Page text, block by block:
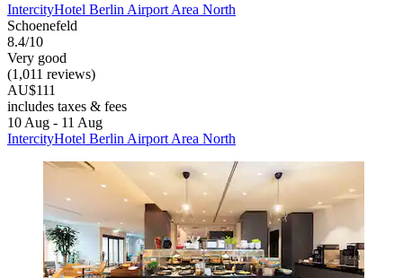
IntercityHotel Berlin Airport Area North
Schoenefeld
8.4/10
Very good
(1,011 reviews)
AU$111
includes taxes & fees
10 Aug - 11 Aug
IntercityHotel Berlin Airport Area North